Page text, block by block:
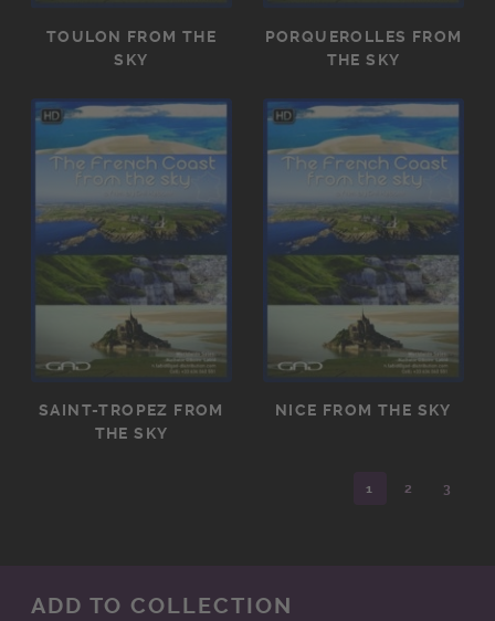
TOULON FROM THE
SKY
PORQUEROLLES FROM
THE SKY
SAINT-TROPEZ FROM
THE SKY
NICE FROM THE SKY
1 2 3
ADD TO COLLECTION